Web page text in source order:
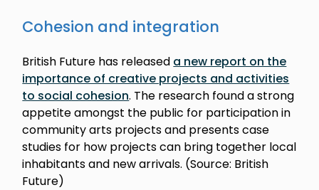
Cohesion and integration
British Future has released a new report on the
importance of creative projects and activities
to social cohesion. The research found a strong
appetite amongst the public for participation in
community arts projects and presents case
studies for how projects can bring together local
inhabitants and new arrivals. (Source: British
Future)